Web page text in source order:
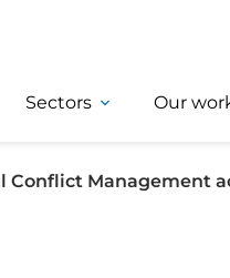
Sectors Our
Conflict Management